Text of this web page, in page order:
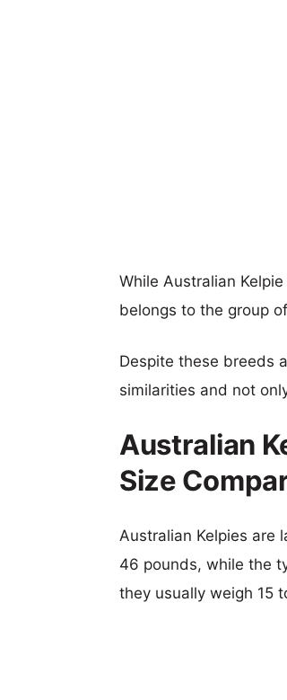
While Australian
belongs to the group
Despite these breeds
similarities and not
Australian
Size
Australian Kelpies are
46 pounds, while the
they usually weigh 15